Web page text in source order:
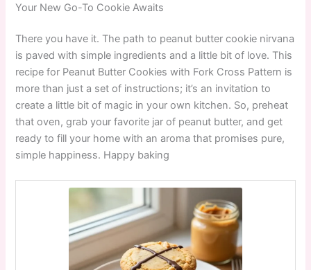
Your New Go-To Cookie Awaits
There you have it. The path to peanut butter cookie nirvana
is paved with simple ingredients and a little bit of love. This
recipe for Peanut Butter Cookies with Fork Cross Pattern is
more than just a set of instructions; it’s an invitation to
create a little bit of magic in your own kitchen. So, preheat
that oven, grab your favorite jar of peanut butter, and get
ready to fill your home with an aroma that promises pure,
simple happiness. Happy baking